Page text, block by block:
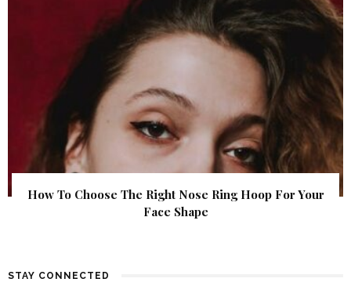
How To Choose The Right Nose Ring Hoop For Your
Face Shape
STAY CONNECTED